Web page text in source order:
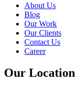
About Us
Blog
Our Work
Our Clients
Contact Us
Career
Our Location